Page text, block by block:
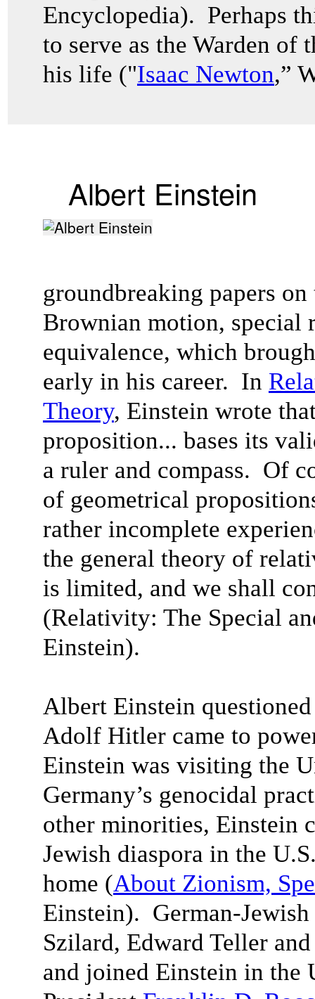
Encyclopedia). Perhaps
to serve as the Warden
his life ("Isaac Newton,”
Albert Einstein
groundbreaking papers
Brownian motion, special
equivalence, which
early in his career. In
Theory, Einstein wrote
proposition... bases its
a ruler and compass. Of
of geometrical
rather incomplete
the general theory of
is limited, and we shall
(Relativity: The Special
Einstein).
Albert Einstein
Adolf Hitler came to
Einstein was visiting the
Germany’s genocidal
other minorities, Einstein
Jewish diaspora in the
home (About Zionism,
Einstein). German-
Szilard, Edward Teller
and joined Einstein in the